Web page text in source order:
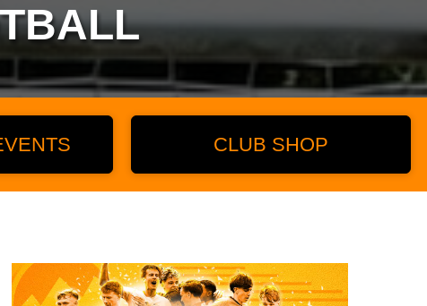
CLUB SHOP